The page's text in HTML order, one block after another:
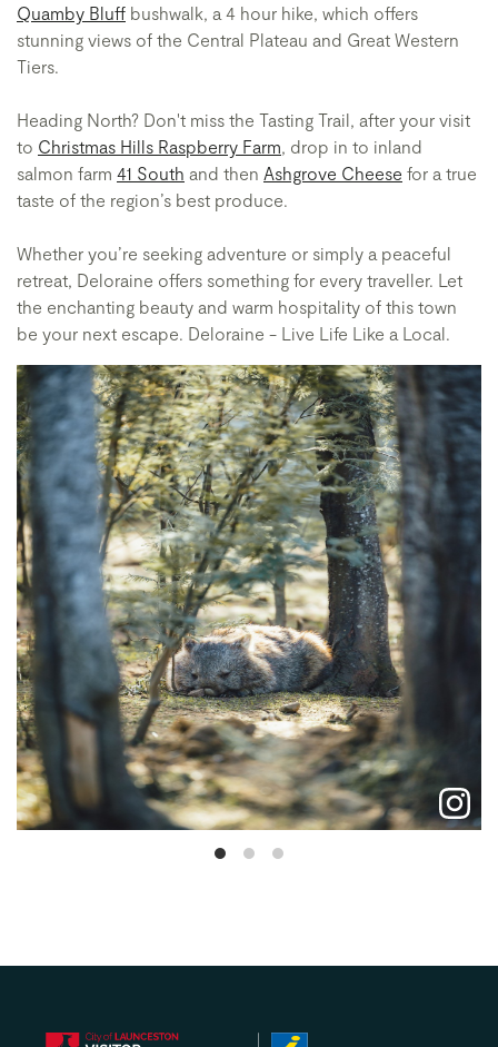
Quamby Bluff bushwalk, a 4 hour hike, which offers
stunning views of the Central Plateau and Great Western
Tiers.
Heading North? Don't miss the Tasting Trail, after your visit
to Christmas Hills Raspberry Farm, drop in to inland
salmon farm 41 South and then Ashgrove Cheese for a true
taste of the region’s best produce.
Whether you’re seeking adventure or simply a peaceful
retreat, Deloraine offers something for every traveller. Let
the enchanting beauty and warm hospitality of this town
be your next escape. Deloraine - Live Life Like a Local.